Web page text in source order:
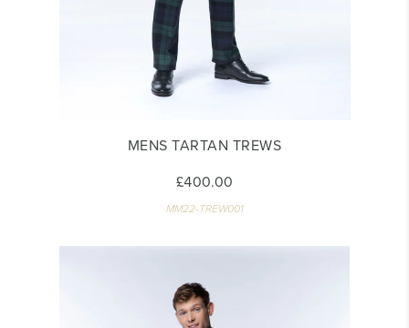
MENS TARTAN TREWS
£400.00
MM22-TREW001